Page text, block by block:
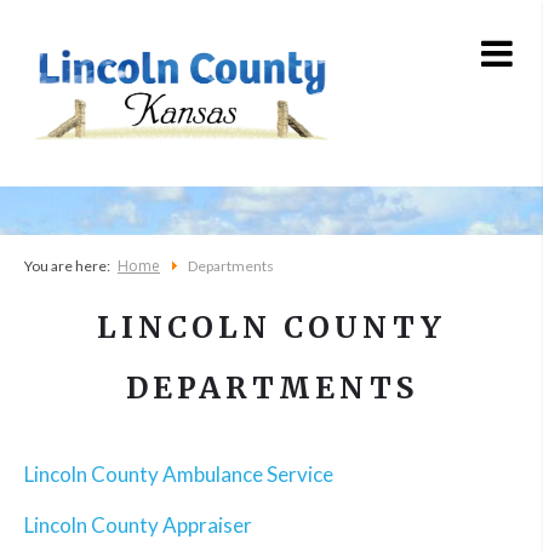
You are here: Home Departments
LINCOLN COUNTY
DEPARTMENTS
Lincoln County Ambulance Service
Lincoln County Appraiser